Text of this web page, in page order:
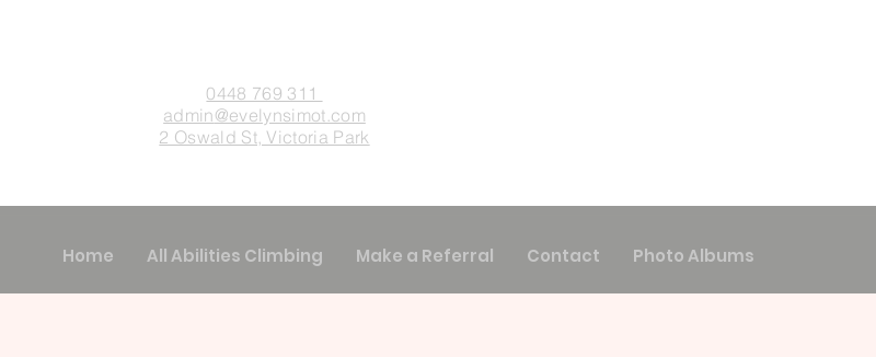
0448 769 311
admin@evelynsimot.com
2 Oswald St, Victoria Park
Home All Abilities Climbing Make a Referral Contact Photo Albums